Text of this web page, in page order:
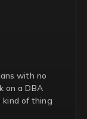
with no
on a DBA
kind of thing